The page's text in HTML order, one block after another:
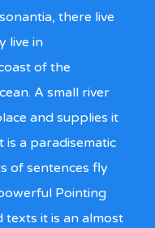
there live
live in
of the
A small river
and supplies it
is a paradisematic
of sentences fly
Pointing
it is an almost